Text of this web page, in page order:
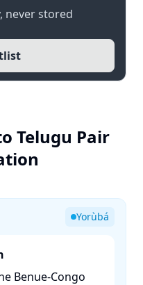
never stored
Telugu Pair
Yorùbá
Benue-Congo